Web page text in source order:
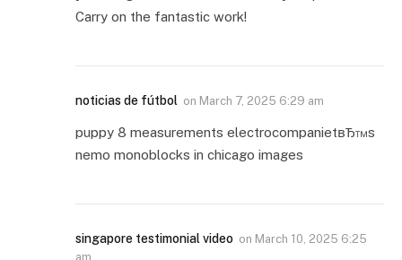
Carry on the fantastic work!
noticias de fútbol on March 7, 2025 6:29 am
puppy 8 measurements electrocompanietвЂ™s
nemo monoblocks in chicago images
singapore testimonial video on March 10, 2025 6:25
am